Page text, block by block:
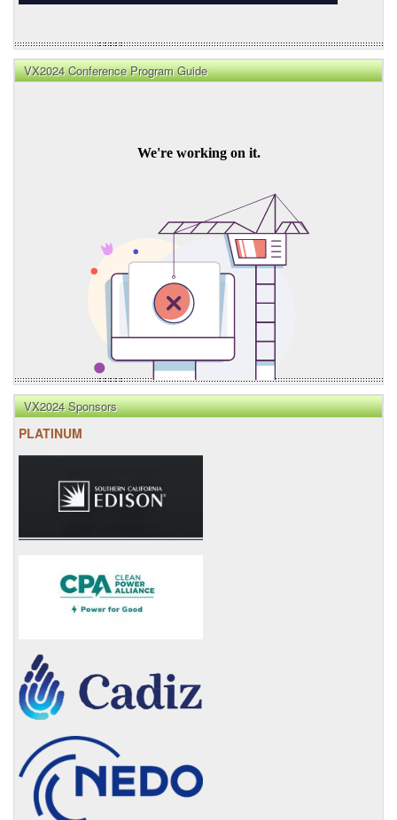
VX2024 Conference Program Guide
VX2024 Sponsors
PLATINUM